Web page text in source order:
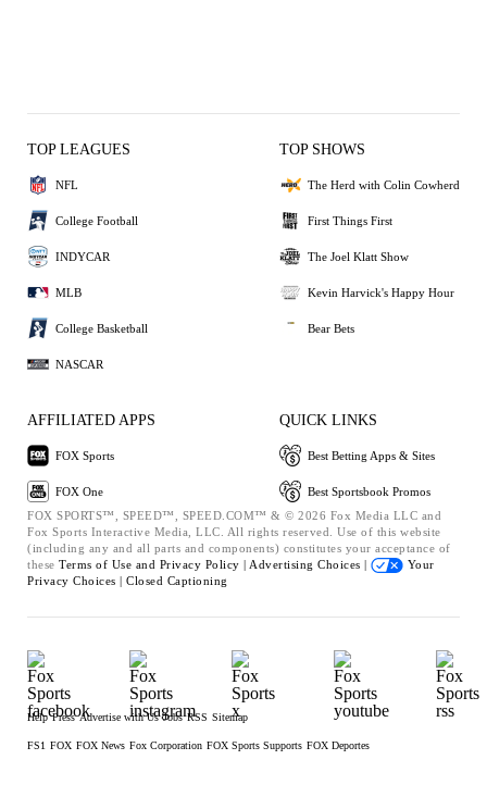
TOP LEAGUES
NFL
College Football
INDYCAR
MLB
College Basketball
NASCAR
TOP SHOWS
The Herd with Colin Cowherd
First Things First
The Joel Klatt Show
Kevin Harvick's Happy Hour
Bear Bets
AFFILIATED APPS
FOX Sports
FOX One
QUICK LINKS
Best Betting Apps & Sites
Best Sportsbook Promos
FOX SPORTS™, SPEED™, SPEED.COM™ & © 2026 Fox Media LLC and
Fox Sports Interactive Media, LLC. All rights reserved. Use of this website
(including any and all parts and components) constitutes your acceptance of
these Terms of Use and Privacy Policy | Advertising Choices |
Your
Privacy Choices | Closed Captioning
Help Press Advertise with Us Jobs RSS Sitemap
FS1 FOX FOX News Fox Corporation FOX Sports Supports FOX Deportes